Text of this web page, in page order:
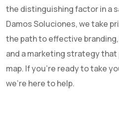
the distinguishing factor in a
Damos Soluciones, we take
the path to effective
and a marketing strategy
map. If you're ready to take
we're here to help.